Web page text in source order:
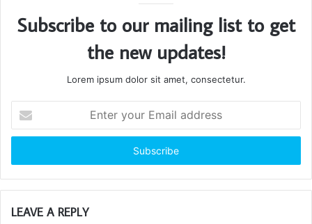
Subscribe to our mailing list to get
the new updates!
Lorem ipsum dolor sit amet, consectetur.
your
Email
LEAVE A REPLY